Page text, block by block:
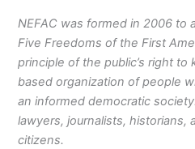
NEFAC was formed in 2006 to
Five Freedoms of the First
principle of the public’s right to
based organization of people
an informed democratic
lawyers, journalists, historians,
citizens.